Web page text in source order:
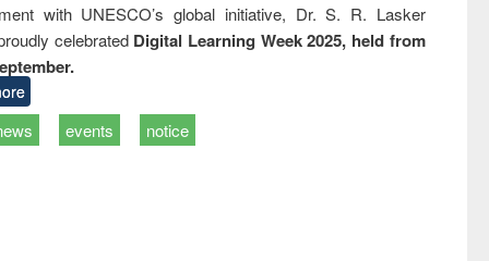
with UNESCO’s global initiative, Dr. S. R. Lasker
celebrated Digital Learning Week 2025, held from
events notice